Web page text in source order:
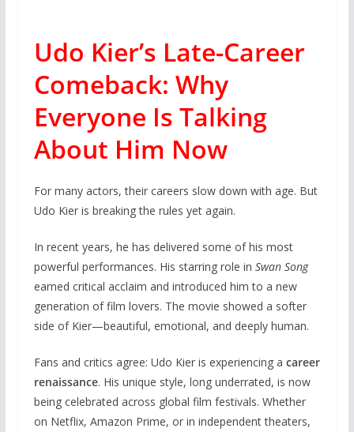
Udo Kier’s Late-Career
Comeback: Why
Everyone Is Talking
About Him Now
For many actors, their careers slow down with age. But
Udo Kier is breaking the rules yet again.
In recent years, he has delivered some of his most
powerful performances. His starring role in Swan Song
earned critical acclaim and introduced him to a new
generation of film lovers. The movie showed a softer
side of Kier—beautiful, emotional, and deeply human.
Fans and critics agree: Udo Kier is experiencing a career
renaissance. His unique style, long underrated, is now
being celebrated across global film festivals. Whether
on Netflix, Amazon Prime, or in independent theaters,